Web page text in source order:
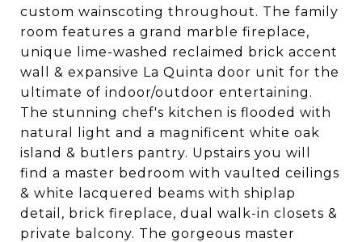
custom wainscoting throughout. The family
room features a grand marble fireplace,
unique lime-washed reclaimed brick accent
wall & expansive La Quinta door unit for the
ultimate of indoor/outdoor entertaining.
The stunning chef's kitchen is flooded with
natural light and a magnificent white oak
island & butlers pantry. Upstairs you will
find a master bedroom with vaulted ceilings
& white lacquered beams with shiplap
detail, brick fireplace, dual walk-in closets &
private balcony. The gorgeous master